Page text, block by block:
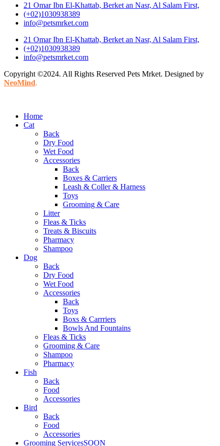
21 Omar Ibn El-Khattab, Berket an Nasr, Al Salam First,
(+02)1030938389
info@petsmrket.com
21 Omar Ibn El-Khattab, Berket an Nasr, Al Salam First,
(+02)1030938389
info@petsmrket.com
Copyright ©2024. All Rights Reserved Pets Mrket. Designed by
NeoMind.
Home
Cat
Back
Dry Food
Wet Food
Accessories
Back
Boxes & Carriers
Leash & Coller & Harness
Toys
Grooming & Care
Litter
Fleas & Ticks
Treats & Biscuits
Pharmacy
Shampoo
Dog
Back
Dry Food
Wet Food
Accessories
Back
Toys
Boxs & Carrriers
Bowls And Fountains
Fleas & Ticks
Grooming & Care
Shampoo
Pharmacy
Fish
Back
Food
Accessories
Bird
Back
Food
Accessories
Grooming ServicesSOON